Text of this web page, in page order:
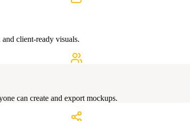
client-ready visuals.
can create and export mockups.